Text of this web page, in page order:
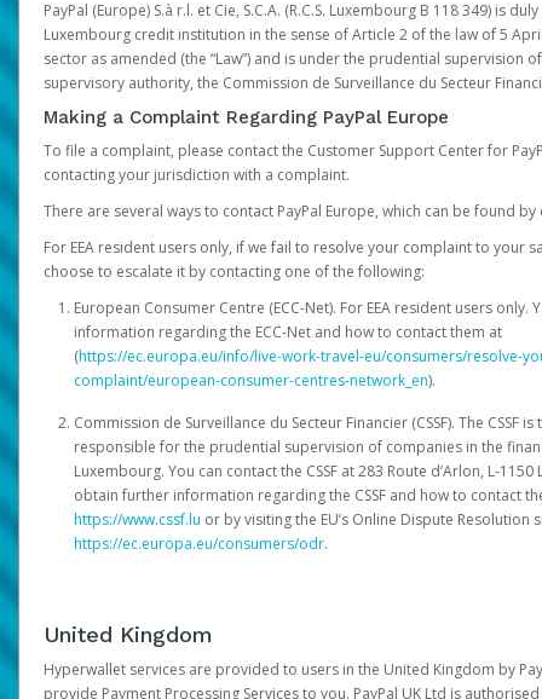
PayPal (Europe) S.à r.l. et Cie, S.C.A. (R.C.S. Luxembourg B 118 349) is
Luxembourg credit institution in the sense of Article 2 of the law of 5
sector as amended (the “Law”) and is under the prudential supervision
supervisory authority, the Commission de Surveillance du Secteur
Making a Complaint Regarding PayPal Europe
To file a complaint, please contact the Customer Support Center for
contacting your jurisdiction with a complaint.
There are several ways to contact PayPal Europe, which can be found
For EEA resident users only, if we fail to resolve your complaint to your
choose to escalate it by contacting one of the following:
European Consumer Centre (ECC-Net). For EEA resident users only.
information regarding the ECC-Net and how to contact them at
(https://ec.europa.eu/info/live-work-travel-eu/consumers/resolve-
complaint/european-consumer-centres-network_en).
Commission de Surveillance du Secteur Financier (CSSF). The CSSF
responsible for the prudential supervision of companies in the
Luxembourg. You can contact the CSSF at 283 Route d’Arlon, L-
obtain further information regarding the CSSF and how to contact
https://www.cssf.lu or by visiting the EU’s Online Dispute Resolution
https://ec.europa.eu/consumers/odr.
United Kingdom
Hyperwallet services are provided to users in the United Kingdom by
provide Payment Processing Services to you. PayPal UK Ltd is